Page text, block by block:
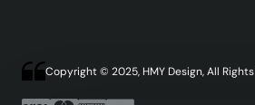
Copyright © 2025, HMY Design, All